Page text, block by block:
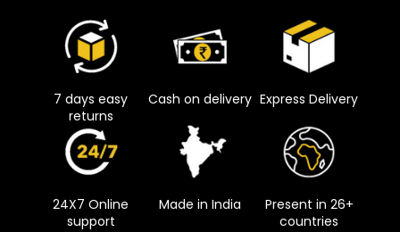
7 days easy
returns
Cash on delivery Express Delivery
24X7 Online
support
Made in India
Present in 26+
countries